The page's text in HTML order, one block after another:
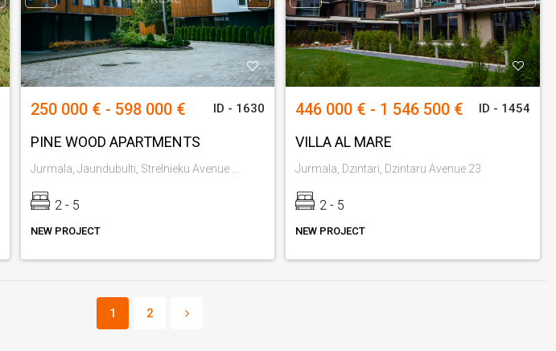
250 000 € - 598 000 € ID - 1630
PINE WOOD APARTMENTS
2 - 5
NEW PROJECT
446 000 € - 1 546 500 € ID - 1454
VILLA AL MARE
Jurmala, Dzintari, Dzintaru Avenue 23
2 - 5
NEW PROJECT
1 2